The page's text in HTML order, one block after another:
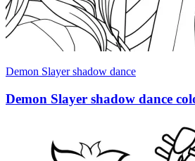
Demon Slayer shadow dance
Demon Slayer shadow dance